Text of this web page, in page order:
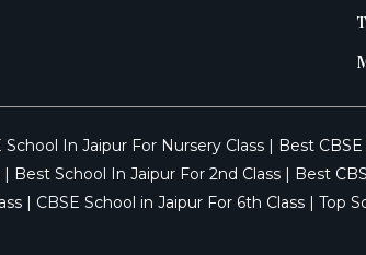
School In Jaipur For Nursery Class| Best
| Best School In Jaipur For 2nd Class | Best
| CBSE School in Jaipur For 6th Class | Top